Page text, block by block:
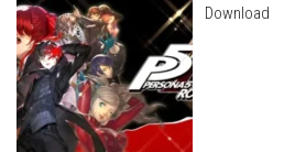
Download